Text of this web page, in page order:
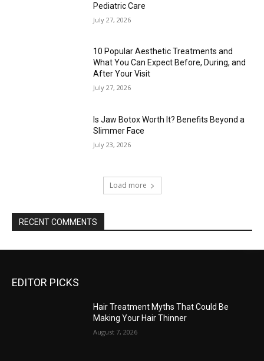
Pediatric Care
July 27, 2026
10 Popular Aesthetic Treatments and
What You Can Expect Before, During, and
After Your Visit
July 27, 2026
Is Jaw Botox Worth It? Benefits Beyond a
Slimmer Face
July 23, 2026
Load more
RECENT COMMENTS
EDITOR PICKS
Hair Treatment Myths That Could Be
Making Your Hair Thinner
August 7, 2026